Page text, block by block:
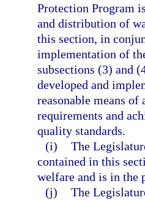
Protection Program
and distribution of
this section, in
implementation of
subsections (3) and
developed and
reasonable means
requirements and
quality standards.
(i) The
contained in this
welfare and is in the
(j) The